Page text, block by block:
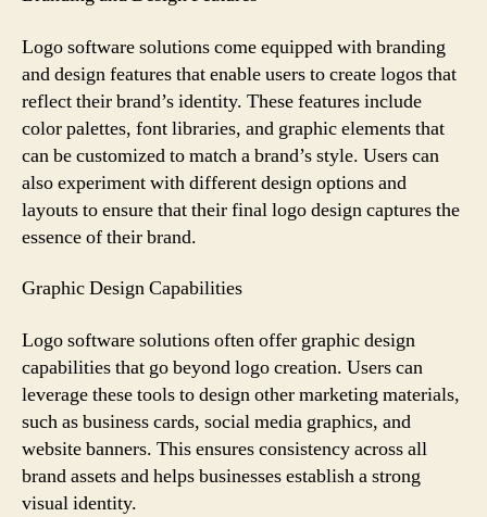
Logo software solutions come equipped with branding
and design features that enable users to create logos that
reflect their brand’s identity. These features include
color palettes, font libraries, and graphic elements that
can be customized to match a brand’s style. Users can
also experiment with different design options and
layouts to ensure that their final logo design captures the
essence of their brand.
Graphic Design Capabilities
Logo software solutions often offer graphic design
capabilities that go beyond logo creation. Users can
leverage these tools to design other marketing materials,
such as business cards, social media graphics, and
website banners. This ensures consistency across all
brand assets and helps businesses establish a strong
visual identity.